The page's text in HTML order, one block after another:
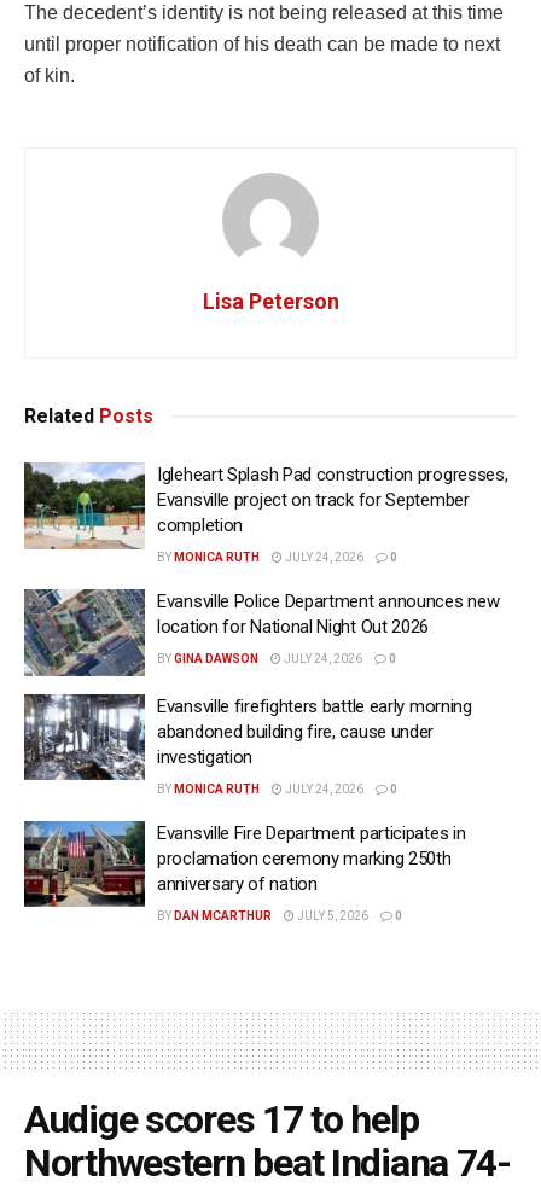
The decedent’s identity is not being released at this time
until proper notification of his death can be made to next
of kin.
Lisa Peterson
Related Posts
Igleheart Splash Pad construction progresses,
Evansville project on track for September
completion
BY MONICA RUTH JULY 24, 2026 0
Evansville Police Department announces new
location for National Night Out 2026
BYGINA DAWSON JULY 24, 2026 0
Evansville firefighters battle early morning
abandoned building fire, cause under
investigation
BY MONICA RUTH JULY 24, 2026 0
Evansville Fire Department participates in
proclamation ceremony marking 250th
anniversary of nation
BY DAN MCARTHUR JULY 5, 2026 0
Audige scores 17 to help
Northwestern beat Indiana 74-